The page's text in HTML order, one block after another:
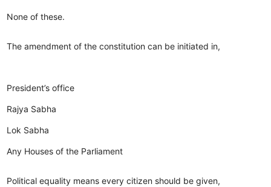
None of these.
The amendment of the constitution can be initiated in,
President’s office
Rajya Sabha
Lok Sabha
Any Houses of the Parliament
Political equality means every citizen should be given,